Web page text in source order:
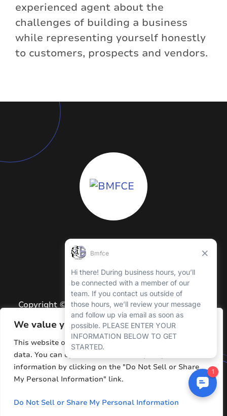
We value your privacy
This website or its third-party tools process personal
data. You can opt out of the sale of your personal
information by clicking on the "Do Not Sell or Share
My Personal Information" link.
Do Not Sell or Share My Personal Information
experienced agent about the
challenges of building a business
while representing yourself honestly
to customers, prospects and vendors.
Copyright © 2026 BMFCE. All Rights Reserved.
Privacy Policy
Terms and Conditions
Sitemap
Resources